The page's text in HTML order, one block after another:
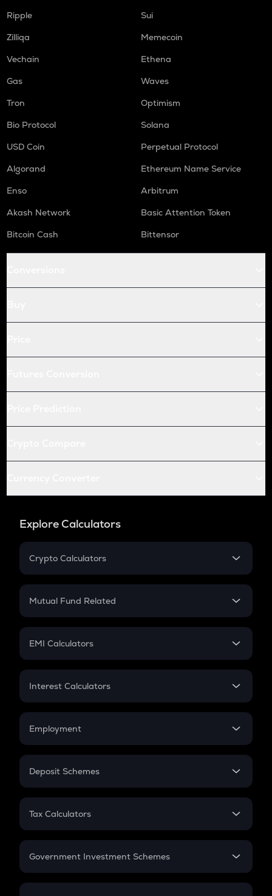
Ripple
Sui
Zilliqa
Memecoin
Vechain
Ethena
Gas
Waves
Tron
Optimism
Bio Protocol
Solana
USD Coin
Perpetual Protocol
Algorand
Ethereum Name Service
Enso
Arbitrum
Akash Network
Basic Attention Token
Bitcoin Cash
Bittensor
Explore Calculators
Crypto Calculators
Crypto SIP Calculator
Crypto Futures
Mutual Fund Related
Mutual Fund
EMI Calculators
EMI
Credit Card EMI
Interest Calculators
Compound Interest
Employment
In-Hand Salary
PPF
Gratuity
Retirement
Deposit Schemes
FD
Tax Calculators
GST
Government Investment Schemes
Sukanya Samriddhu Yojana